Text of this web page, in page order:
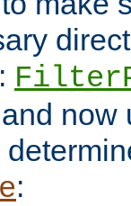
:
now
: